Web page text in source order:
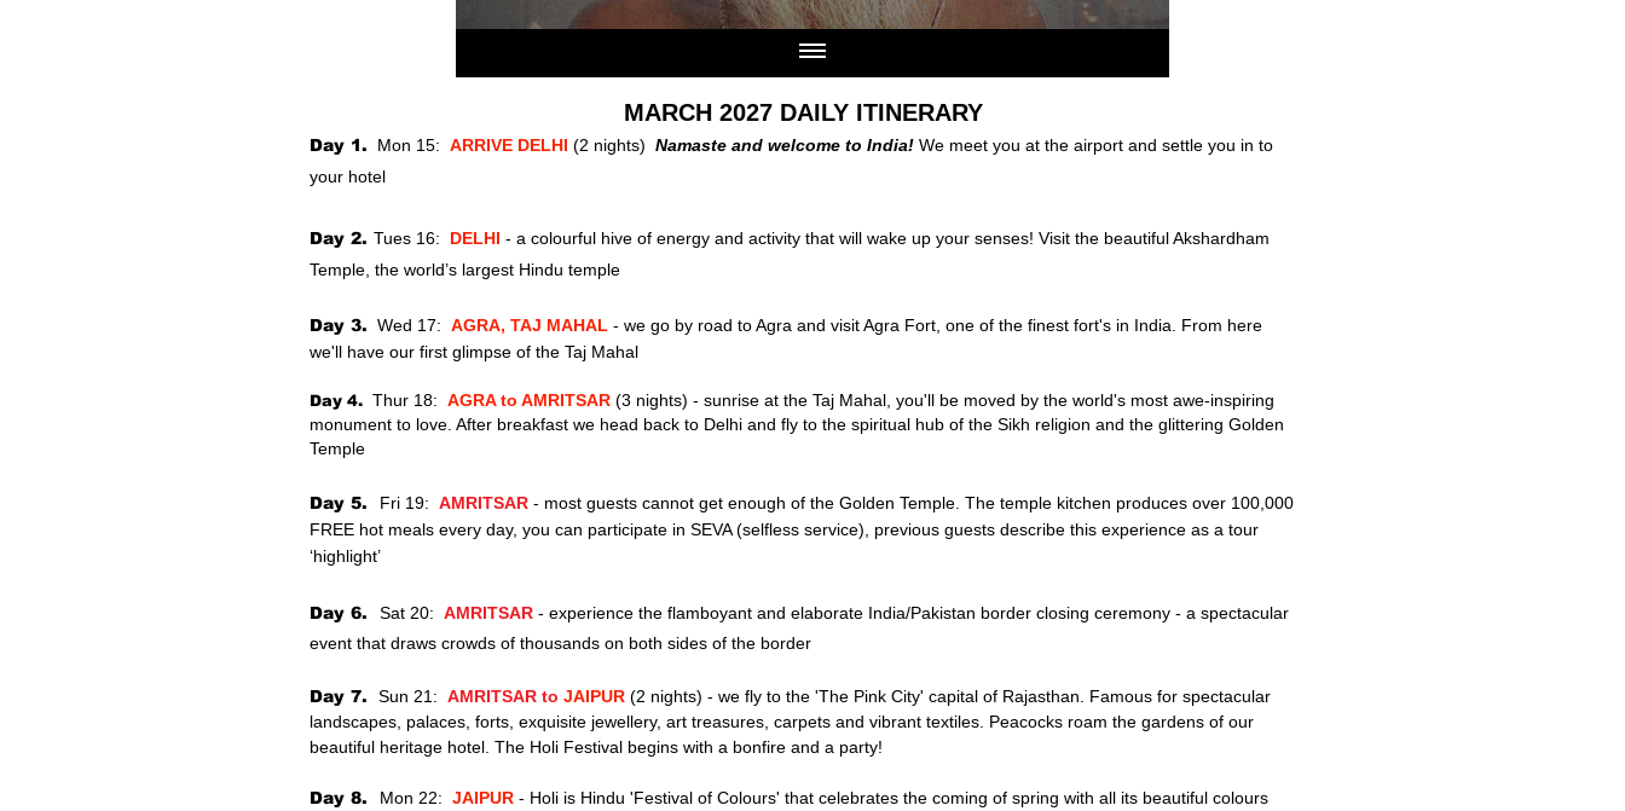
MARCH 2027 DAILY ITINERARY
Day 1. Mon 15: ARRIVE DELHI (2 nights) Namaste and welcome to India! We meet you at the airport and settle you in to
your hotel
Day 2. Tues 16: DELHI - a colourful hive of energy and activity that will wake up your senses! Visit the beautiful Akshardham
Temple, the world’s largest Hindu temple
Day 3. Wed 17: AGRA, TAJ MAHAL - we go by road to Agra and visit Agra Fort, one of the finest fort's in India. From here
we'll have our first glimpse of the Taj Mahal
Day 4. Thur 18: AGRA to AMRITSAR (3 nights) - sunrise at the Taj Mahal, you'll be moved by the world's most awe-inspiring
monument to love. After breakfast we head back to Delhi and fly to the spiritual hub of the Sikh religion and the glittering Golden
Temple
Day 5. Fri 19: AMRITSAR - most guests cannot get enough of the Golden Temple. The temple kitchen produces over 100,000
FREE hot meals every day, you can participate in SEVA (selfless service), previous guests describe this experience as a tour
‘highlight’
Day 6. Sat 20: AMRITSAR - experience the flamboyant and elaborate India/Pakistan border closing ceremony - a spectacular
event that draws crowds of thousands on both sides of the border
Day 7. Sun 21: AMRITSAR to JAIPUR (2 nights) - we fly to the 'The Pink City' capital of Rajasthan. Famous for spectacular
landscapes, palaces, forts, exquisite jewellery, art treasures, carpets and vibrant textiles . Peacocks roam the gardens of our
beautiful heritage hotel. The Holi Festival begins with a bonfire and a party!
Day 8. Mon 22: JAIPUR - Holi is Hindu 'Festival of Colours' that celebrates the coming of spring with all its beautiful colours